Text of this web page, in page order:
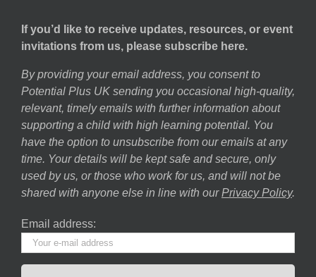
If you’d like to receive updates, resources, or event
invitations from us, please subscribe here.
By providing your email address, you consent to
Potential Plus UK sending you occasional high-quality,
relevant, timely emails with further information about
supporting a child with high learning potential. You
have the option to unsubscribe from our emails at any
time. Your details will be kept safe and secure, only
used by us, or those who work for us, and will not be
shared with anyone else in line with our Privacy Policy.
Email address: